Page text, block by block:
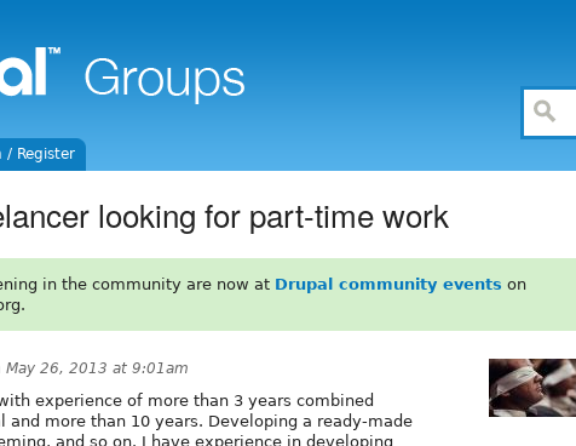
/ Register
looking for part-time work
in the community are now at Drupal community events on
May 26, 2013 at 9:01am
experience of more than 3 years combined
and more than 10 years. Developing a ready-made
and so on. I have experience in developing